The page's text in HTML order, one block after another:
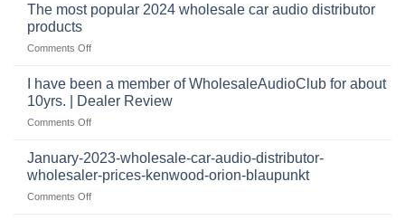
important
stay
in
retail
12
2025
and
The most popular 2024 wholesale car audio distributor
products
Comments Offon
popular
2024
wholesale
audio
distributor
products
I have been a member of WholesaleAudioClub for about
10yrs. | Dealer Review
Comments Offon
have
a
member
January-2023-wholesale-car-audio-distributor-
wholesaler-prices-kenwood-orion-blaupunkt
Comments Offon